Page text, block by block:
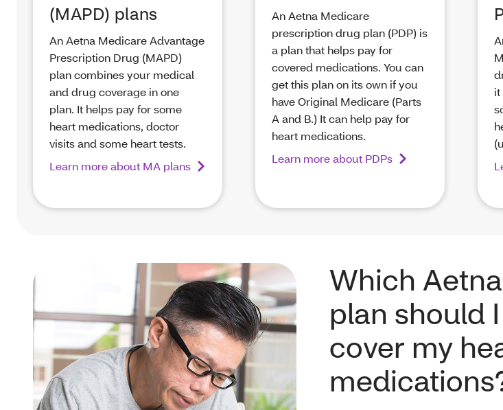
(MAPD) plans
An Aetna Medicare Advantage
Prescription Drug (MAPD)
plan combines your medical
and drug coverage in one
plan. It helps pay for some
heart medications, doctor
visits and some heart tests.
Learn more about MA plans
An Aetna Medicare
prescription drug plan (PDP) is
a plan that helps pay for
covered medications. You can
get this plan on its own if you
have Original Medicare (Parts
A and B.) It can help pay for
heart medications.
Learn more about PDPs
it
Which
plan should
cover my